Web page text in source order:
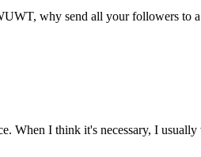
why send all your followers to a
When I think it's necessary, I